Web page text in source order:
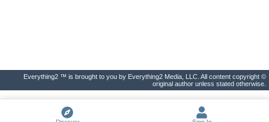
Everything2 ™ is brought to you by Everything2 Media, LLC. All content copyright ©
original author unless stated otherwise.